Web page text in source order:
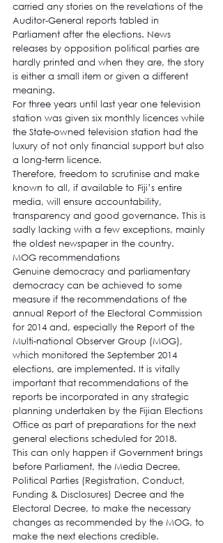
carried any stories on the revelations of the
Auditor-General reports tabled in
Parliament after the elections. News
releases by opposition political parties are
hardly printed and when they are, the story
is either a small item or given a different
meaning.
For three years until last year one television
station was given six monthly licences while
the State-owned television station had the
luxury of not only financial support but also
a long-term licence.
Therefore, freedom to scrutinise and make
known to all, if available to Fiji’s entire
media, will ensure accountability,
transparency and good governance. This is
sadly lacking with a few exceptions, mainly
the oldest newspaper in the country.
MOG recommendations
Genuine democracy and parliamentary
democracy can be achieved to some
measure if the recommendations of the
annual Report of the Electoral Commission
for 2014 and, especially the Report of the
Multi-national Observer Group (MOG),
which monitored the September 2014
elections, are implemented. It is vitally
important that recommendations of the
reports be incorporated in any strategic
planning undertaken by the Fijian Elections
Office as part of preparations for the next
general elections scheduled for 2018.
This can only happen if Government brings
before Parliament, the Media Decree,
Political Parties (Registration, Conduct,
Funding & Disclosures) Decree and the
Electoral Decree, to make the necessary
changes as recommended by the MOG, to
make the next elections credible.